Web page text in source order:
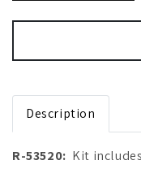
Description
R-53520: Kit